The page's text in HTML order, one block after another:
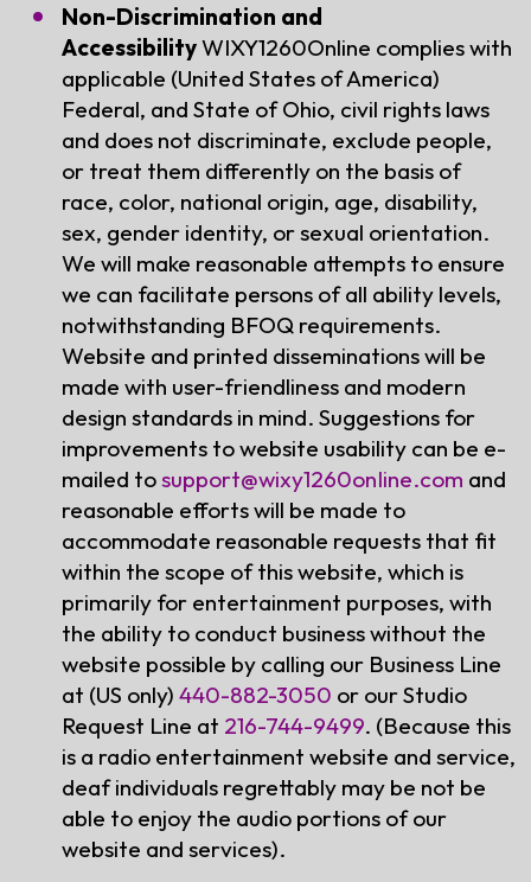
Non-Discrimination and
AccessibilityWIXY1260Online complies with
applicable (United States of America)
Federal, and State of Ohio, civil rights laws
and does not discriminate, exclude people,
or treat them differently on the basis of
race, color, national origin, age, disability,
sex, gender identity, or sexual orientation.
We will make reasonable attempts to ensure
we can facilitate persons of all ability levels,
notwithstanding BFOQ requirements.
Website and printed disseminations will be
made with user-friendliness and modern
design standards in mind. Suggestions for
improvements to website usability can be e-
mailed tosupport@wixy1260onIine.com and
reasonable efforts will be made to
accommodate reasonable requests that fit
within the scope of this website, which is
primarily for entertainment purposes, with
the ability to conduct business without the
website possible by calling our Business Line
at (US only) 440-882-3050 or our Studio
Request Line at 216-744-9499. (Because this
is a radio entertainment website and service,
deaf individuals regrettably may be not be
able to enjoy the audio portions of our
website and services).